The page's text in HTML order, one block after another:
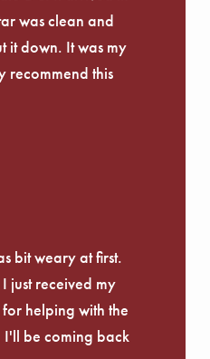
was clean and
it down. It was my
recommend this
bit weary at first.
just received my
helping with the
be coming back